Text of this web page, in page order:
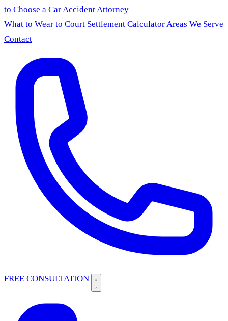
to Choose a Car Accident Attorney
What to Wear to Court Settlement CalculatorAreas We Serve
Contact
FREE CONSULTATION